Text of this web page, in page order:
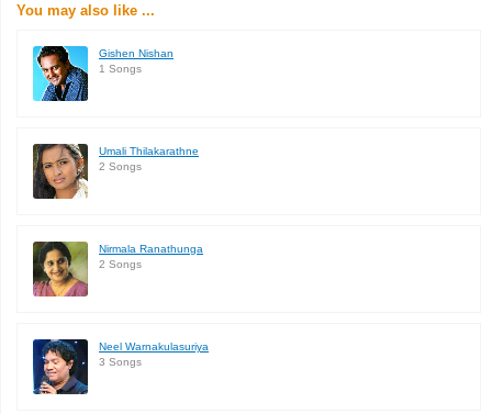
You may also like ...
Gishen Nishan
1 Songs
Umali Thilakarathne
2 Songs
Nirmala Ranathunga
2 Songs
Neel Warnakulasuriya
3 Songs